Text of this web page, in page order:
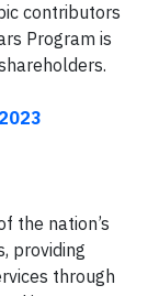
contributors
Program is
the nation’s
providing
through